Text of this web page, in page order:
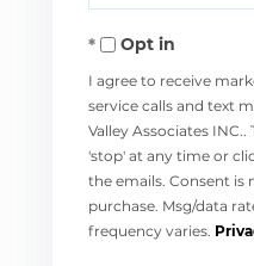
Your
EmailOpt in
I agree to receive
service calls and text
Valley Associates
'stop' at any time or
the emails. Consent is
purchase. Msg/data
frequency varies.